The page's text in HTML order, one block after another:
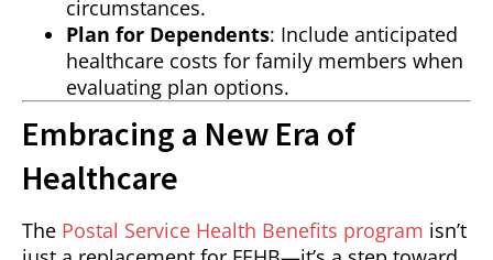
circumstances.
Plan for Dependents: Include anticipated
healthcare costs for family members when
evaluating plan options.
Embracing a New Era of
Healthcare
The Postal Service Health Benefits program isn’t